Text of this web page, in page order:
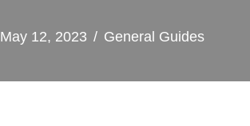
May 12, 2023 General Guides